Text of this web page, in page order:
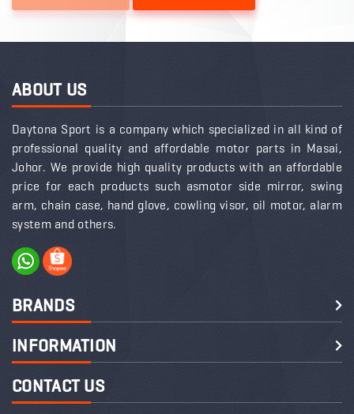
ABOUT US
Daytona Sport is a company which specialized in all kind of
professional quality and affordable motor parts in Masai,
Johor. We provide high quality products with an affordable
price for each products such asmotor side mirror, swing
arm, chain case, hand glove, cowling visor, oil motor, alarm
system and others.
BRANDS
INFORMATION
CONTACT US